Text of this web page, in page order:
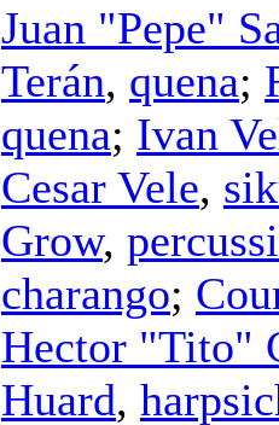
Juan "Pepe"
Terán, quena;
quena; Ivan
Cesar Vele,
Grow,
charango;
Hector "Tito"
Huard,